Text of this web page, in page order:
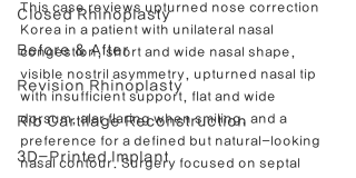
Closed Rhinoplasty
Before & After
Revision Rhinoplasty
Rib Cartilage Reconstruction
3D-Printed Implant
This case reviews upturned nose correction
Korea in a patient with unilateral nasal
congestion, short and wide nasal shape,
visible nostril asymmetry, upturned nasal tip
with insufficient support, flat and wide
dorsum, alar flaring when smiling, and a
preference for a defined but natural-looking
nasal contour. Surgery focused on septal